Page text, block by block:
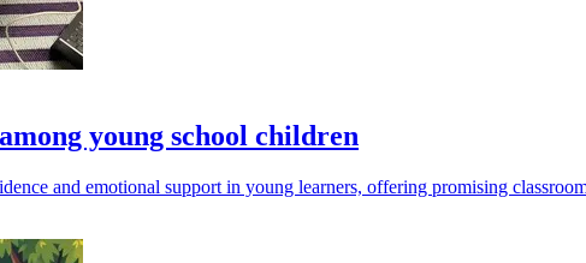
young school children
and emotional support in young learners, offering promising